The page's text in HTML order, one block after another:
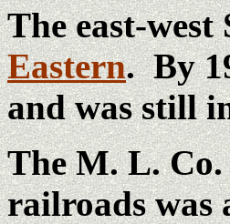
The east-
Eastern. By
and was still
The M. L.
railroads was